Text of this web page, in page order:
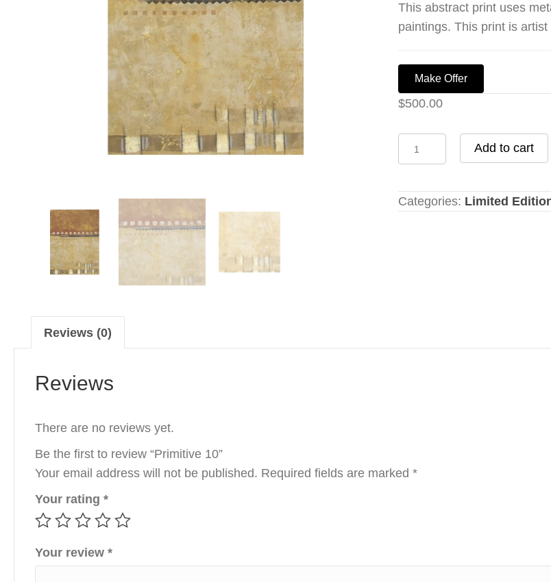
This abstract print uses
paintings. This print is artist
Make Offer
$500.00
Primitive
10
Add to cart
Categories: Limited
Reviews (0)
Reviews
There are no reviews yet.
Be the first to review “Primitive 10”
Your email address will not be published. Required fields are marked *
Your rating *
Your review *